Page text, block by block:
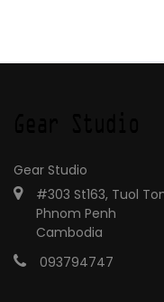
Gear Studio
#303 St163, Tuol
Phnom Penh
Cambodia
093794747